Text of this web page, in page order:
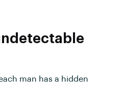
man has a hidden